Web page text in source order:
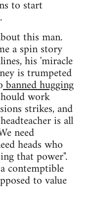
to start
this man.
a spin story
his 'miracle
is trumpeted
banned hugging
work
strikes, and
is all
need
heads who
that power".
contemptible
to value